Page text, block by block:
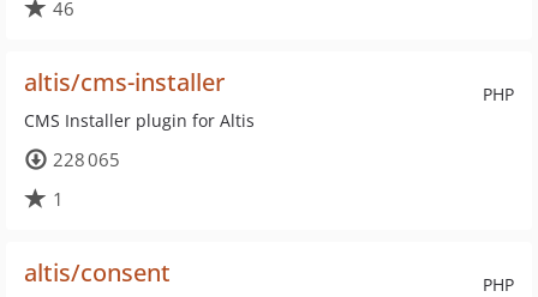
46
PHP
altis/cms-installer
CMS Installer plugin for Altis
228 065
1
PHP
altis/consent